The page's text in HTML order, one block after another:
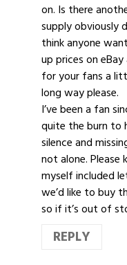
on. Is there
supply obviously
think anyone
up prices on
for your fans a
long way please.
I’ve been a fan
quite the burn to
silence and
not alone.
myself included
we’d like to buy
so if it’s out of
REPLY